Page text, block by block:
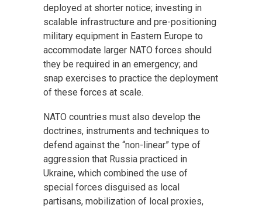
deployed at shorter notice; investing in
scalable infrastructure and pre-positioning
military equipment in Eastern Europe to
accommodate larger NATO forces should
they be required in an emergency; and
snap exercises to practice the deployment
of these forces at scale.
NATO countries must also develop the
doctrines, instruments and techniques to
defend against the “non-linear” type of
aggression that Russia practiced in
Ukraine, which combined the use of
special forces disguised as local
partisans, mobilization of local proxies,